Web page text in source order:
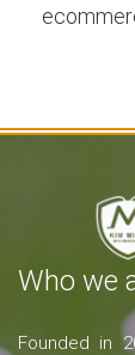
Who we
Founded in